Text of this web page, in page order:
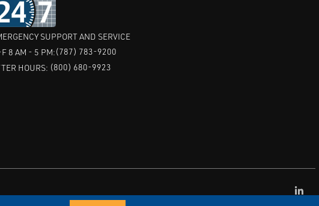
SUPPORT AND SERVICE
8 AM - 5 PM:(787) 783-9200
HOURS: (800) 680-9923